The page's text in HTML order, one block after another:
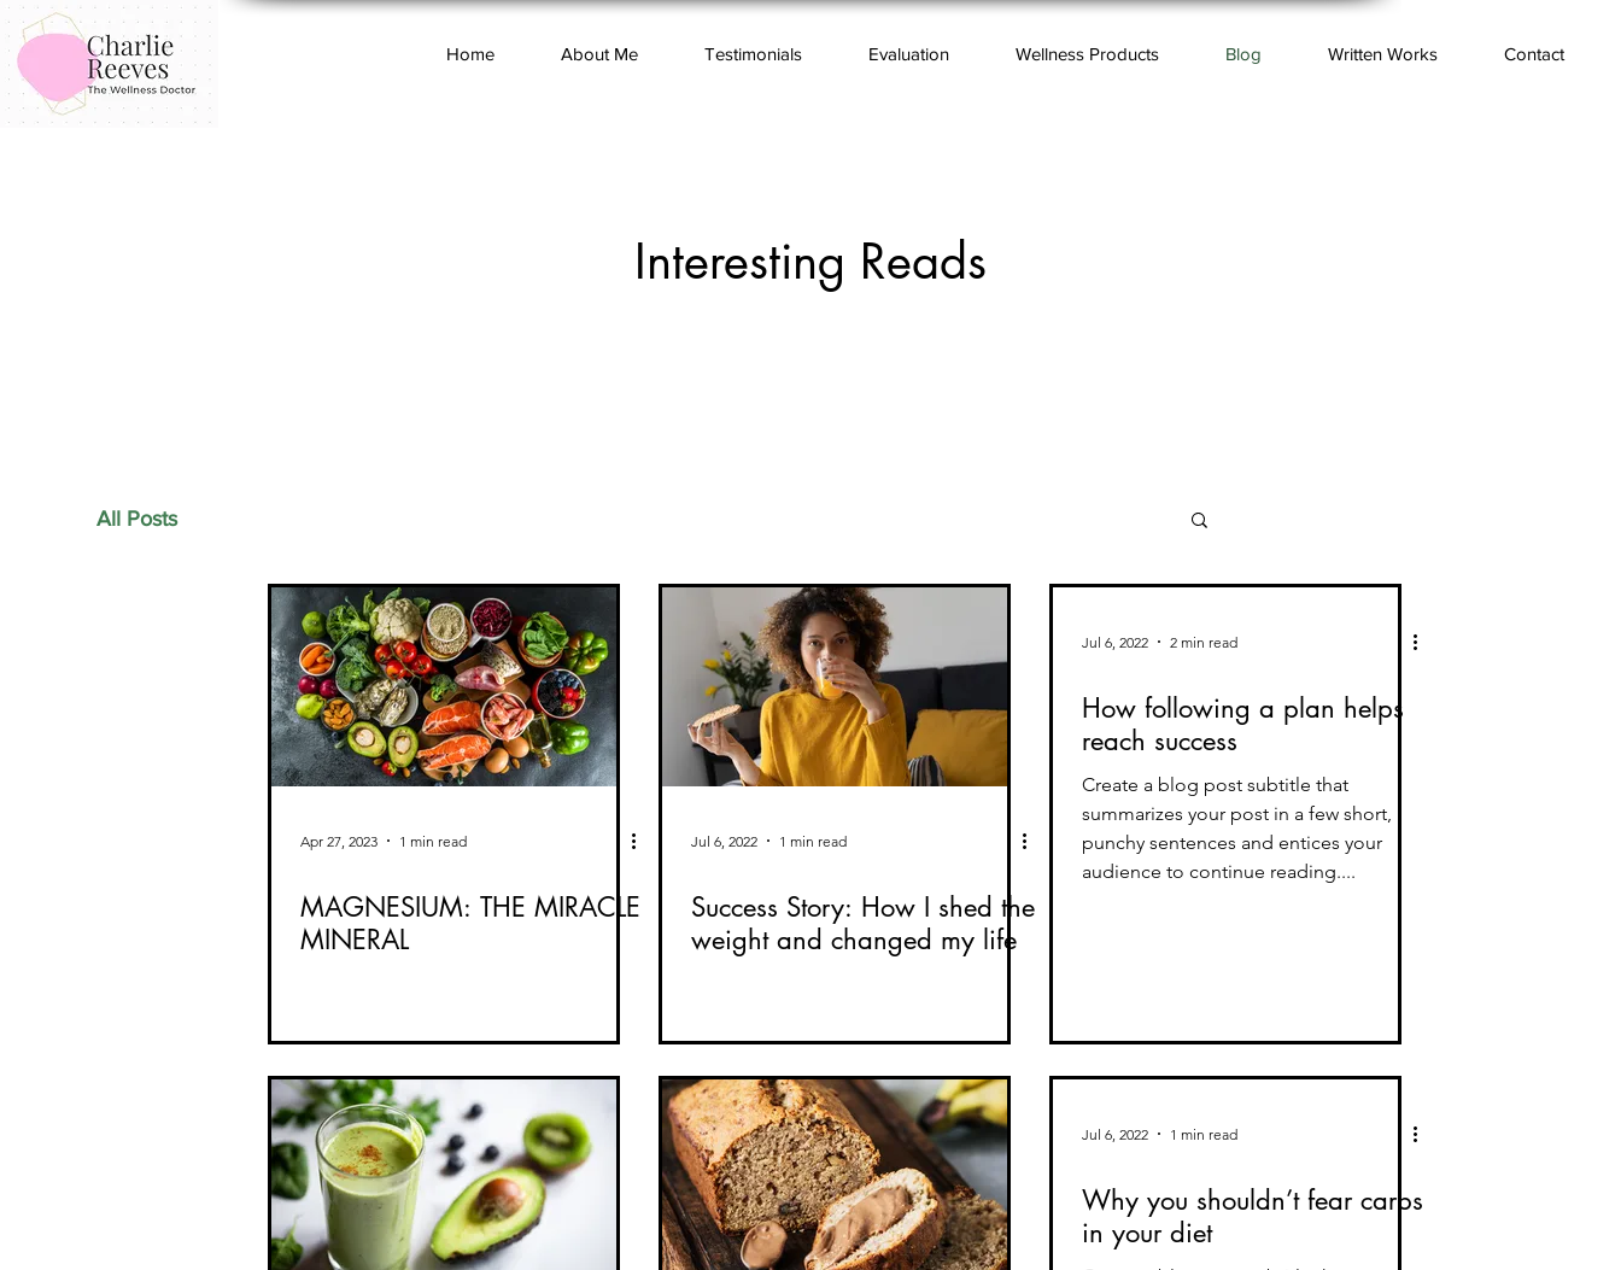
Home About Me Testimonials Evaluation Wellness Products Blog Written Works Contact
Interesting Reads
All Posts
Apr 27, 2023 1 min read
MAGNESIUM: THE MIRACLE
MINERAL
Jul 6, 2022 1 min read
Success Story: How I shed the
weight and changed my life
Jul 6, 2022 2 min read
How following a plan helps
reach success
Create a blog post subtitle that
summarizes your post in a few short,
punchy sentences and entices your
audience to continue reading....
Jul 6, 2022 1 min read
Why you shouldn’t fear carbs
in your diet